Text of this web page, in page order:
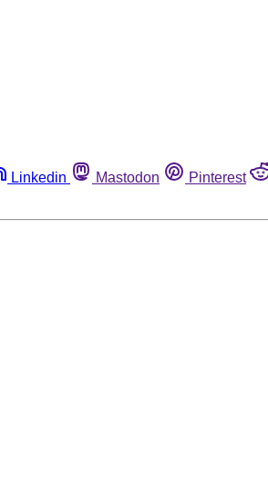
Linkedin Mastodon Pinterest